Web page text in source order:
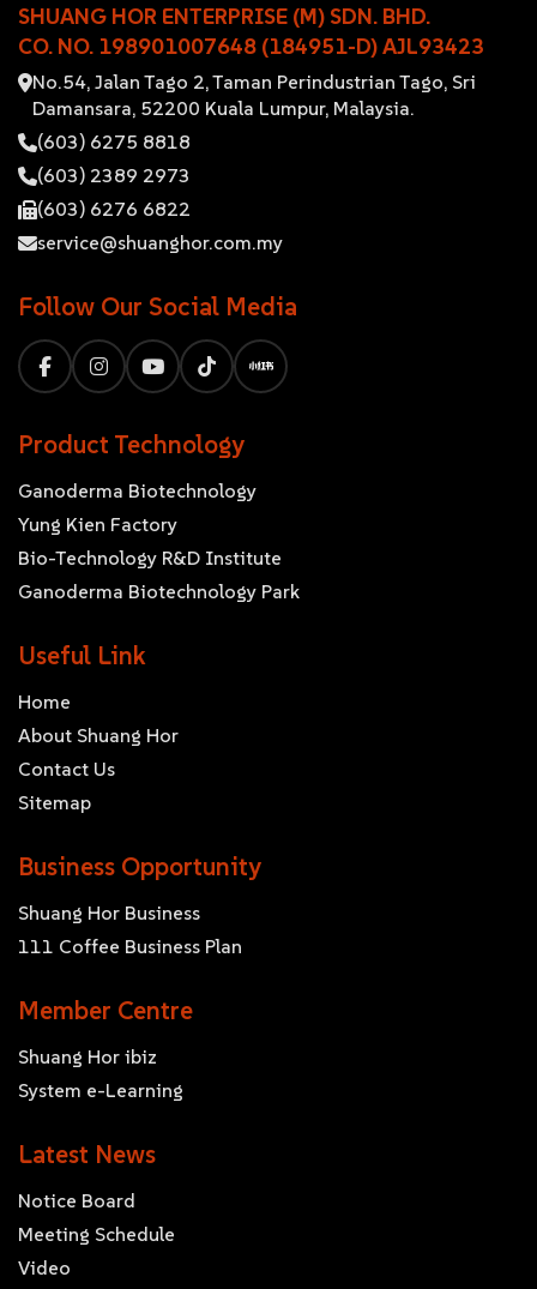
SHUANG HOR ENTERPRISE (M) SDN. BHD.
CO. NO. 198901007648 (184951-D) AJL93423
No.54, Jalan Tago 2, Taman Perindustrian Tago, Sri
Damansara, 52200 Kuala Lumpur, Malaysia.
(603) 6275 8818
(603) 2389 2973
(603) 6276 6822
service@shuanghor.com.my
Follow Our Social Media
Product Technology
Ganoderma Biotechnology
Yung Kien Factory
Bio-Technology R&D Institute
Ganoderma Biotechnology Park
Useful Link
Home
About Shuang Hor
Contact Us
Sitemap
Business Opportunity
Shuang Hor Business
111 Coffee Business Plan
Member Centre
Shuang Hor ibiz
System e-Learning
Latest News
Notice Board
Meeting Schedule
Video